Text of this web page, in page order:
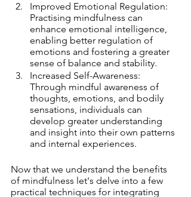
Improved Emotional Regulation:
Practising mindfulness can
enhance emotional intelligence,
enabling better regulation of
emotions and fostering a greater
sense of balance and stability.
Increased Self-Awareness:
Through mindful awareness of
thoughts, emotions, and bodily
sensations, individuals can
develop greater understanding
and insight into their own patterns
and internal experiences.
Now that we understand the benefits
of mindfulness let's delve into a few
practical techniques for integrating